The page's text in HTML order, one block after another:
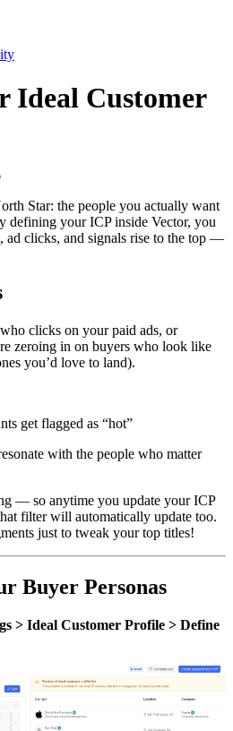
Ideal Customer
Star: the people you actually want
defining your ICP inside Vector, you
ad clicks, and signals rise to the top —
clicks on your paid ads, or
zeroing in on buyers who look like
you’d love to land).
get flagged as “hot”
with the people who matter
— so anytime you update your ICP
filter will automatically update too.
just to tweak your top titles!
Buyer Personas
> Ideal Customer Profile > Define